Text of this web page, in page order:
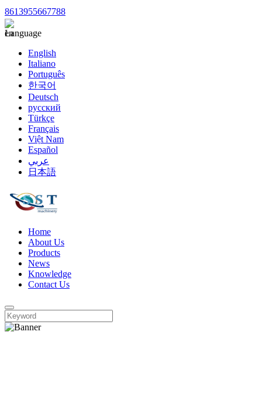
8613955667788
Language
English
Italiano
Português
한국어
Deutsch
русский
Türkçe
Français
Việt Nam
Español
عربي
日本語
Home
About Us
Products
News
Knowledge
Contact Us